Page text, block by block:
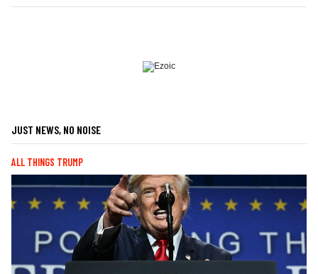
JUST NEWS, NO NOISE
ALL THINGS TRUMP